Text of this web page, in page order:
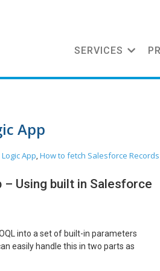
SERVICES
App
App, How to fetch Salesforce Records
Using built in Salesforce
into a set of built-in parameters
easily handle this in two parts as